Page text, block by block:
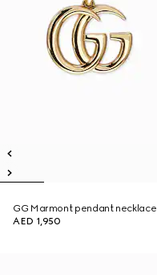
GG Marmont pendant necklace
AED 1,950